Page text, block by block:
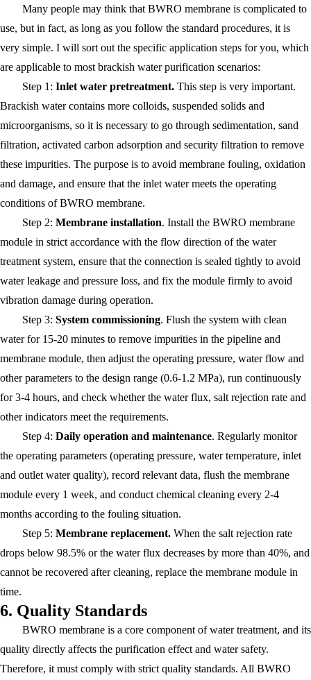
Many people may think that BWRO membrane is complicated to
use, but in fact, as long as you follow the standard procedures, it is
very simple. I will sort out the specific application steps for you, which
are applicable to most brackish water purification scenarios:
Step 1: Inlet water pretreatment. This step is very important.
Brackish water contains more colloids, suspended solids and
microorganisms, so it is necessary to go through sedimentation, sand
filtration, activated carbon adsorption and security filtration to remove
these impurities. The purpose is to avoid membrane fouling, oxidation
and damage, and ensure that the inlet water meets the operating
conditions of BWRO membrane.
Step 2: Membrane installation. Install the BWRO membrane
module in strict accordance with the flow direction of the water
treatment system, ensure that the connection is sealed tightly to avoid
water leakage and pressure loss, and fix the module firmly to avoid
vibration damage during operation.
Step 3: System commissioning. Flush the system with clean
water for 15-20 minutes to remove impurities in the pipeline and
membrane module, then adjust the operating pressure, water flow and
other parameters to the design range (0.6-1.2 MPa), run continuously
for 3-4 hours, and check whether the water flux, salt rejection rate and
other indicators meet the requirements.
Step 4: Daily operation and maintenance. Regularly monitor
the operating parameters (operating pressure, water temperature, inlet
and outlet water quality), record relevant data, flush the membrane
module every 1 week, and conduct chemical cleaning every 2-4
months according to the fouling situation.
Step 5: Membrane replacement. When the salt rejection rate
drops below 98.5% or the water flux decreases by more than 40%, and
cannot be recovered after cleaning, replace the membrane module in
time.
6. Quality Standards
BWRO membrane is a core component of water treatment, and its
quality directly affects the purification effect and water safety.
Therefore, it must comply with strict quality standards. All BWRO